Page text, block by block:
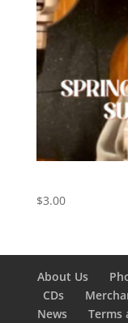
$3.00
About Us
CDs
News
Terms